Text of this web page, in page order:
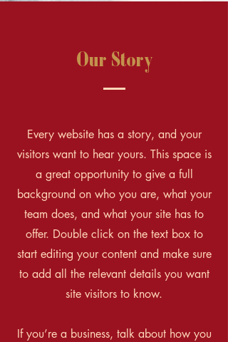
Our Story
Every website has a story, and your
visitors want to hear yours. This space is
a great opportunity to give a full
background on who you are, what your
team does, and what your site has to
offer. Double click on the text box to
start editing your content and make sure
to add all the relevant details you want
site visitors to know.
If you’re a business, talk about how you